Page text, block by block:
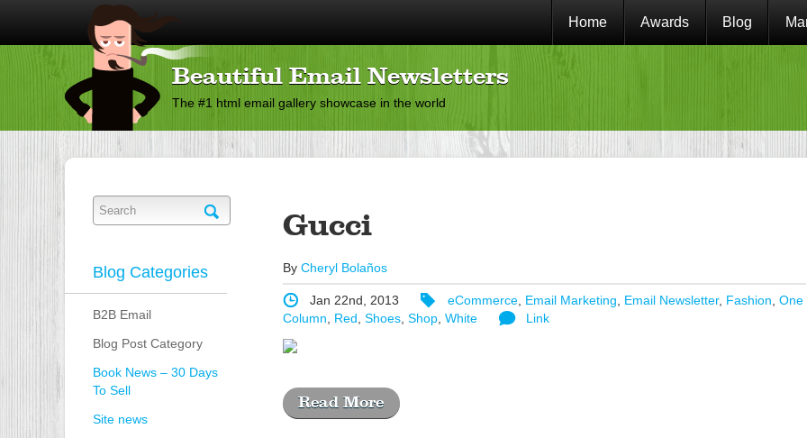
Home Awards Blog
Beautiful Email Newsletters
The #1 html email gallery showcase in the world
Blog Categories
B2B Email
Blog Post Category
Book News – 30 Days
To Sell
Site news
Gucci
By Cheryl Bolaños
Jan 22nd, 2013 eCommerce, Email Marketing, Email Newsletter, Fashion, One
Column, Red, Shoes, Shop, White Link
Read More